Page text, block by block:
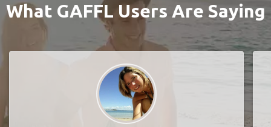
What GAFFL Users Are Saying